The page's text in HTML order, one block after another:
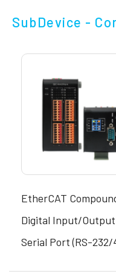
SubDevice -
EtherCAT
Digital Input/
Serial Port (RS-232/